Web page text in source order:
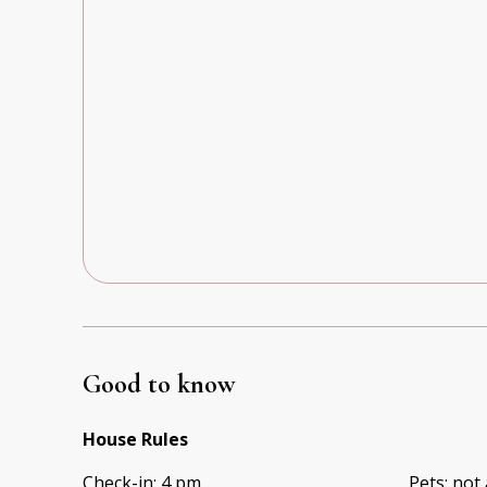
Good to know
House Rules